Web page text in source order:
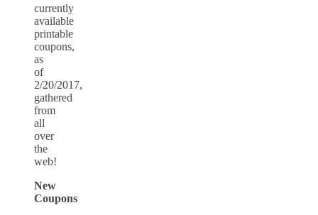
currently
available
printable
coupons,
as
of
2/20/2017,
gathered
from
all
over
the
web!
New
Coupons